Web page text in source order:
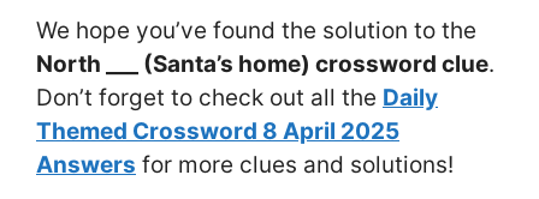
We hope you’ve found the solution to the
North ___ (Santa’s home) crossword clue.
Don’t forget to check out all the Daily
Themed Crossword 8 April 2025
Answers for more clues and solutions!